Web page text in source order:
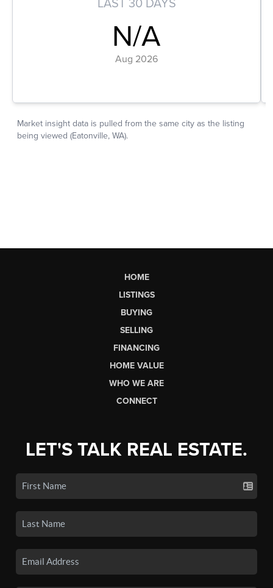
HOME
LISTINGS
BUYING
SELLING
FINANCING
HOME VALUE
WHO WE ARE
CONNECT
LET'S TALK REAL ESTATE.